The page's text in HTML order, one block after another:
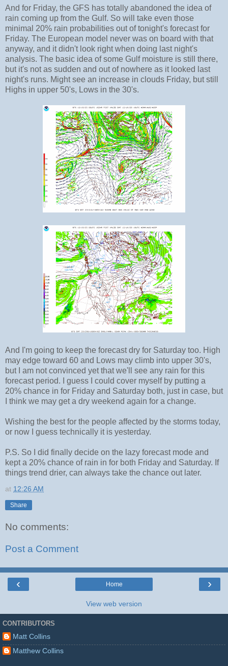
And for Friday, the GFS has totally abandoned the idea of
rain coming up from the Gulf. So will take even those
minimal 20% rain probabilities out of tonight's forecast for
Friday. The European model never was on board with that
anyway, and it didn't look right when doing last night's
analysis. The basic idea of some Gulf moisture is still there,
but it's not as sudden and out of nowhere as it looked last
night's runs. Might see an increase in clouds Friday, but still
Highs in upper 50's, Lows in the 30's.
And I'm going to keep the forecast dry for Saturday too. High
may edge toward 60 and Lows may climb into upper 30's,
but I am not convinced yet that we'll see any rain for this
forecast period. I guess I could cover myself by putting a
20% chance in for Friday and Saturday both, just in case, but
I think we may get a dry weekend again for a change.
Wishing the best for the people affected by the storms today,
or now I guess technically it is yesterday.
P.S. So I did finally decide on the lazy forecast mode and
kept a 20% chance of rain in for both Friday and Saturday. If
things trend drier, can always take the chance out later.
at 12:26 AM
Share
No comments:
Post a Comment
‹ ›
Home
View web version
CONTRIBUTORS
Matt Collins
Matthew Collins